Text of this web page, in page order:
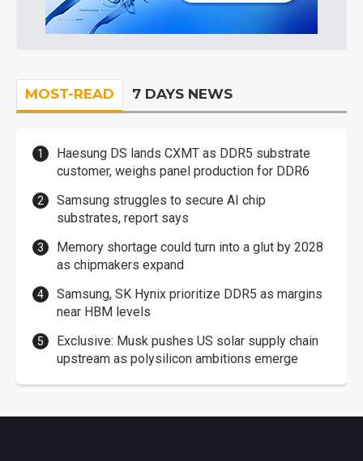
MOST-READ 7 DAYS NEWS
Haesung DS lands CXMT as DDR5 substrate
customer, weighs panel production for DDR6
Samsung struggles to secure AI chip
substrates, report says
Memory shortage could turn into a glut by 2028
as chipmakers expand
Samsung, SK Hynix prioritize DDR5 as margins
near HBM levels
Exclusive: Musk pushes US solar supply chain
upstream as polysilicon ambitions emerge